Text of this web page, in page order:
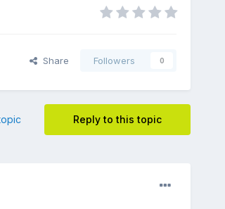
Share Followers 0
Reply to this topic